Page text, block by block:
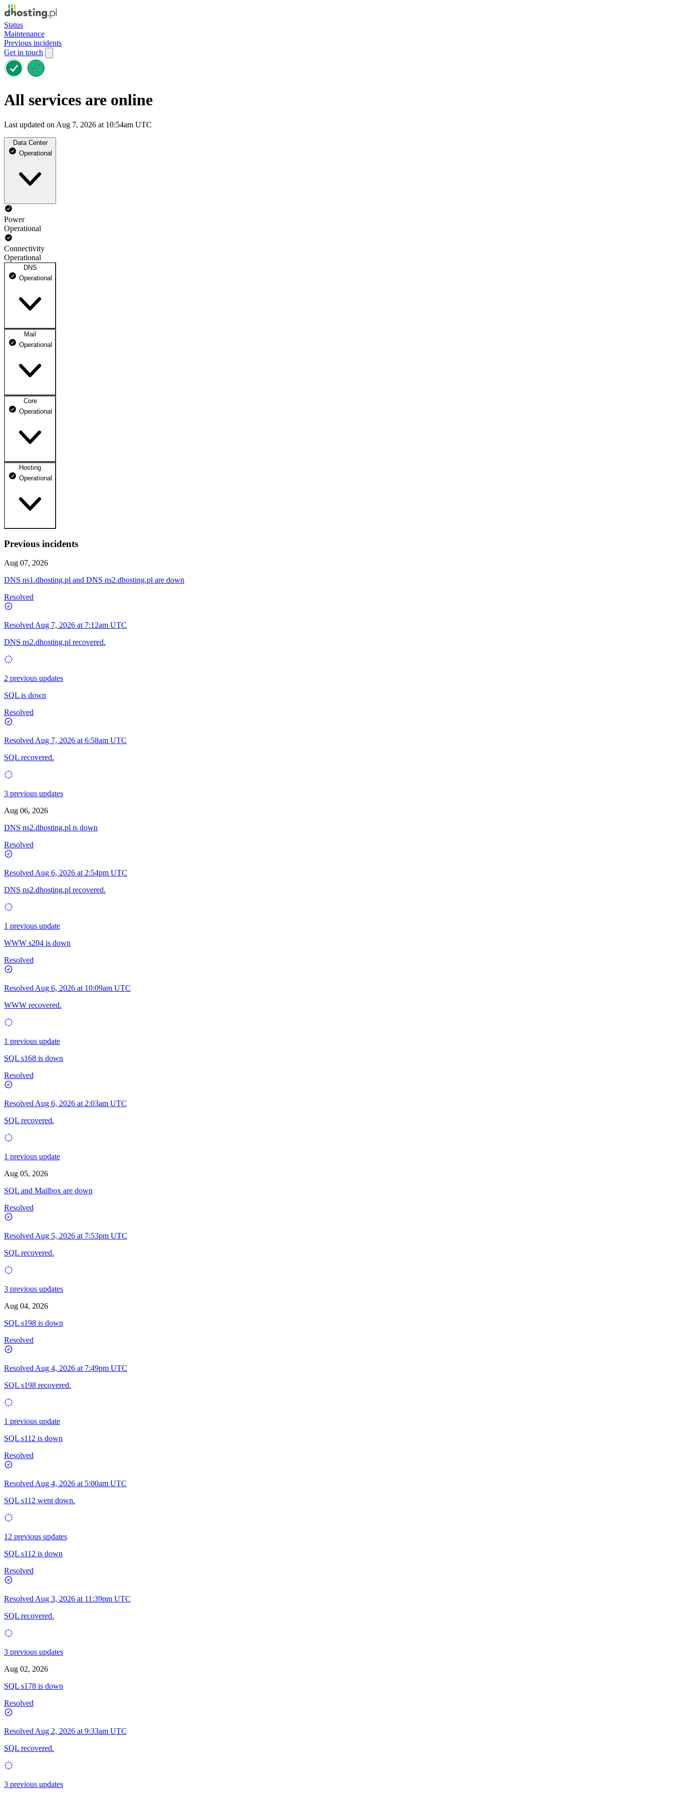
Status
Maintenance
Previous incidents
Get in touch
All services are online
Last updated on Aug 7, 2026 at 10:54am UTC
Data Center
Operational
Power
Operational
Connectivity
Operational
DNS
Operational
DNS ns1.dhosting.pl
DNS ns2.dhosting.pl
Mail
Operational
Webmail
Mailbox
Core
Operational
dhosting.pl
dpanel.pl
Operational
Hosting
Operational
WWW
Operational
Previous incidents
Aug 07, 2026
DNS ns1.dhosting.pl and DNS ns2.dhosting.pl are down
Resolved
Resolved Aug 7, 2026 at 7:12am UTC
DNS ns2.dhosting.pl recovered.
2 previous updates
SQL is down
Resolved
Resolved Aug 7, 2026 at 6:58am UTC
SQL recovered.
3 previous updates
Aug 06, 2026
DNS ns2.dhosting.pl is down
Resolved
Resolved Aug 6, 2026 at 2:54pm UTC
DNS ns2.dhosting.pl recovered.
1 previous update
WWW s204 is down
Resolved
Resolved Aug 6, 2026 at 10:09am UTC
WWW recovered.
1 previous update
SQL s168 is down
Resolved
Resolved Aug 6, 2026 at 2:03am UTC
SQL recovered.
1 previous update
Aug 05, 2026
SQL and Mailbox are down
Resolved
Resolved Aug 5, 2026 at 7:53pm UTC
SQL recovered.
3 previous updates
Aug 04, 2026
SQL s198 is down
Resolved
Resolved Aug 4, 2026 at 7:49pm UTC
SQL s198 recovered.
1 previous update
SQL s112 is down
Resolved
Resolved Aug 4, 2026 at 5:00am UTC
SQL s112 went down.
12 previous updates
SQL s112 is down
Resolved
Resolved Aug 3, 2026 at 11:39pm UTC
SQL recovered.
3 previous updates
Aug 02, 2026
SQL s178 is down
Resolved
Resolved Aug 2, 2026 at 9:33am UTC
SQL recovered.
3 previous updates